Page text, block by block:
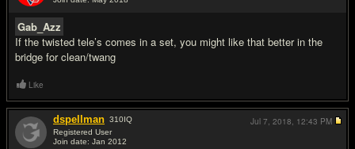
Gab_Azz
If the twisted tele’s comes in a set, you might like that better in the
bridge for clean/twang
Like
dspellman 310IQ
Registered User
Join date: Jan 2012
Jul 7, 2018, 12:43 PM